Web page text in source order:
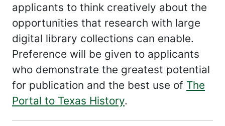
applicants to think creatively about the
opportunities that research with large
digital library collections can enable.
Preference will be given to applicants
who demonstrate the greatest potential
for publication and the best use of The
Portal to Texas History.